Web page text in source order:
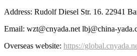
Address: Rudolf Diesel Str. 16. 22941
Email: wzt@cnyada.net lbj@china-
Overseas website: https://